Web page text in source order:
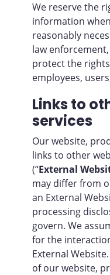
We reserve the
information
reasonably
law
protect the
employees,
Links to
services
Our website,
links to other
(“External
may differ from
an External
processing
govern. We
for the
External
of our website,